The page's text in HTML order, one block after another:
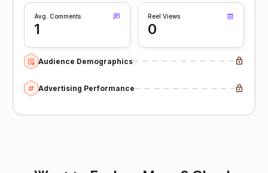
Avg. Comments
1
Reel Views
0
Audience Demographics
Advertising Performance